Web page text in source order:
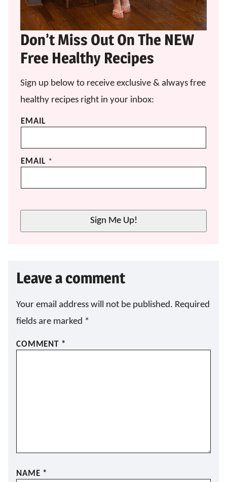
Don’t Miss Out On The NEW
Free Healthy Recipes
Sign up below to receive exclusive & always free
healthy recipes right in your inbox:
EMAIL
EMAIL *
Sign Me Up!
Leave a comment
Your email address will not be published. Required
fields are marked *
COMMENT *
NAME *